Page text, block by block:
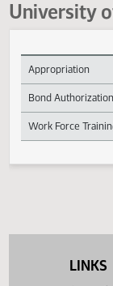
1999 Regular
University of
Appropriation
Bond
Work Force
LINKS